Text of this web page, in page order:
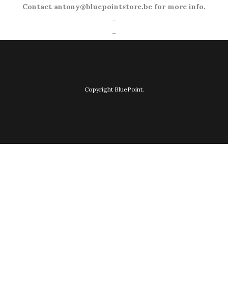
Contact antony@bluepointstore.be for more info.
–
–
Copyright BluePoint.